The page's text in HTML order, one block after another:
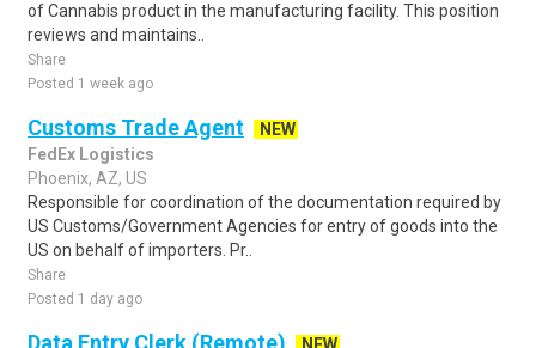
of Cannabis product in the manufacturing facility. This position
reviews and maintains..
Share
Posted 1 week ago
Customs Trade Agent
NEW
FedEx Logistics
Phoenix, AZ, US
Responsible for coordination of the documentation required by
US Customs/Government Agencies for entry of goods into the
US on behalf of importers. Pr..
Share
Posted 1 day ago
Data Entry Clerk (Remote)